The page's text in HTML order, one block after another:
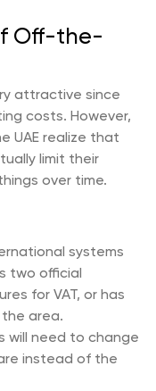
Off-the-
attractive since
costs. However,
UAE realize that
limit their
over time.
systems
two official
for VAT, or has
area.
will need to change
instead of the